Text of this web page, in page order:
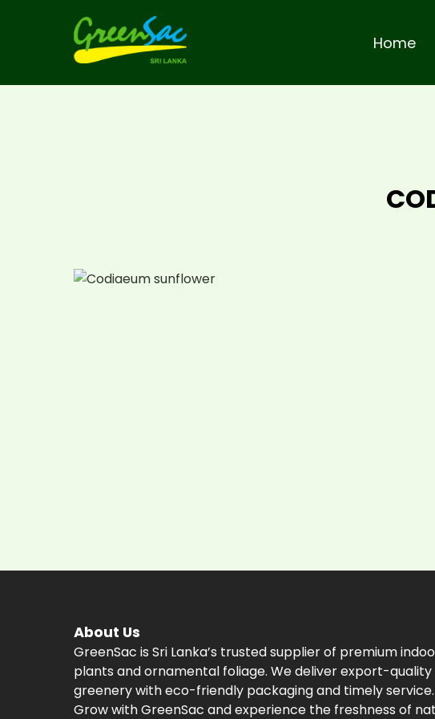
Home
About Us
GreenSac is Sri Lanka’s trusted supplier of premium
plants and ornamental foliage. We deliver export-quality
greenery with eco-friendly packaging and timely service.
Grow with GreenSac and experience the freshness of